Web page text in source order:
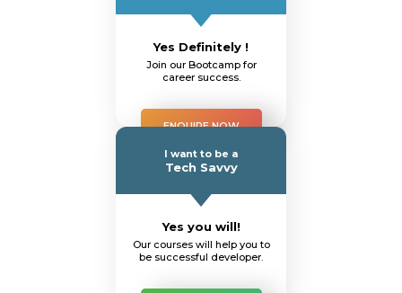
Yes Definitely !
Join our Bootcamp for
career success.
ENQUIRE NOW
I want to be a
Tech Savvy
Yes you will!
Our courses will help you to
be successful developer.